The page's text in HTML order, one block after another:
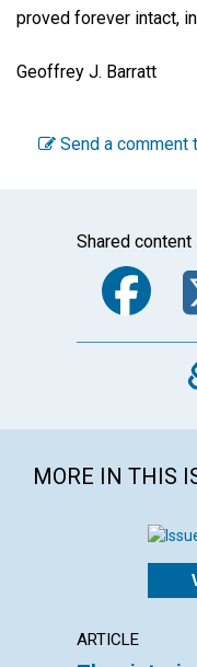
proved forever intact,
Geoffrey J. Barratt
Send a comment
Shared
MORE IN THIS
ARTICLE